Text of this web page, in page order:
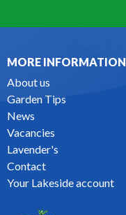
MORE INFORMATION
About us
Garden Tips
News
Vacancies
Lavender's
Contact
Your Lakeside account